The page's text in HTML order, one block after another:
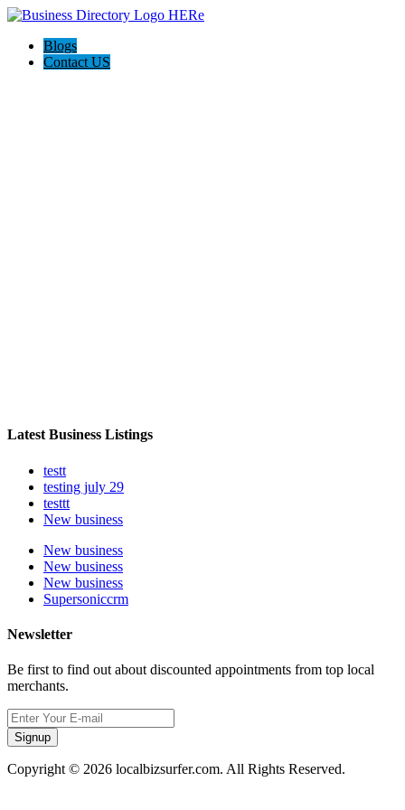
Blogs
Contact US
Latest Business Listings
testt
testing july 29
testtt
New business
New business
New business
New business
Supersoniccrm
Newsletter
Be first to find out about discounted appointments from top local
merchants.
Signup
Copyright © 2026 localbizsurfer.com. All Rights Reserved.